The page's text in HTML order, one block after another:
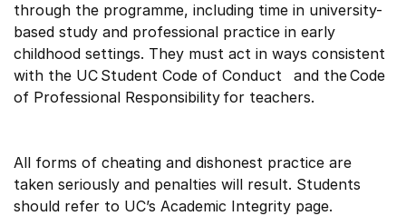
through the programme, including time in university-
based study and professional practice in early
childhood settings. They must act in ways consistent
with the UC Student Code of Conduct and the Code
of Professional Responsibility for teachers.
All forms of cheating and dishonest practice are
taken seriously and penalties will result. Students
should refer to UC’s Academic Integrity page.